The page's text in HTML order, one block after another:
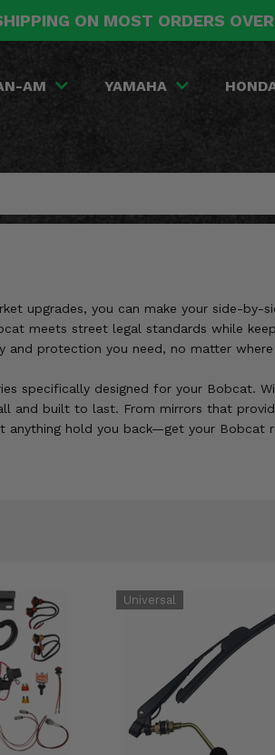
ON MOST ORDERS
AM YAMAHA
upgrades, you can make your side-by-
meets street legal standards while
and protection you need, no matter
specifically designed for your Bobcat.
and built to last. From mirrors that
hold you back—get your